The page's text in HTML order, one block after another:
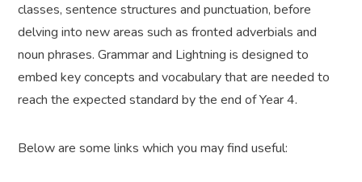
classes, sentence structures and punctuation, before
delving into new areas such as fronted adverbials and
noun phrases. Grammar and Lightning is designed to
embed key concepts and vocabulary that are needed to
reach the expected standard by the end of Year 4.
Below are some links which you may find useful: